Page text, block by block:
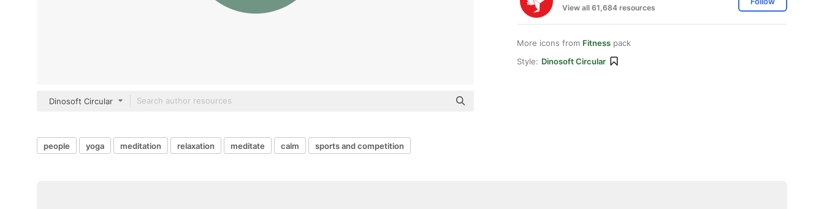
Dinosoft Circular
View all 61,684 resources
More icons from Fitness pack
Style: Dinosoft Circular
people yoga meditation relaxation meditate calm sports and competition